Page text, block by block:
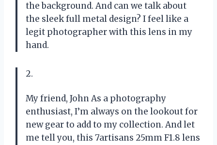
the background. And can we talk about
the sleek full metal design? I feel like a
legit photographer with this lens in my
hand.
2.
My friend, John As a photography
enthusiast, I’m always on the lookout for
new gear to add to my collection. And let
me tell you, this 7artisans 25mm F1.8 lens